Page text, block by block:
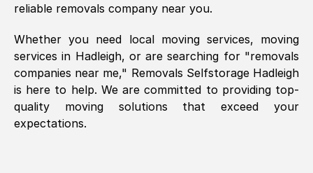
reliable removals company near you.
Whether you need local moving services, moving
services in Hadleigh, or are searching for "removals
companies near me," Removals Selfstorage Hadleigh
is here to help. We are committed to providing top-
quality moving solutions that exceed your
expectations.